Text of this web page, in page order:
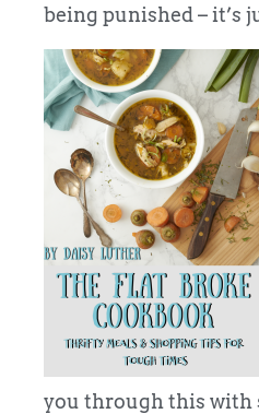
being punished – it’s
you through this with